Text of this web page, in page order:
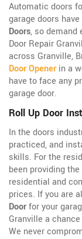
Automatic doors
garage doors
Doors, so demand
Door Repair
across Granville,
Door Opener in a
have to face any
garage door.
Roll Up Door
In the doors
practiced, and
skills. For the
been providing
residential and
prices. If you are
Doorfor your
Granville a
We never